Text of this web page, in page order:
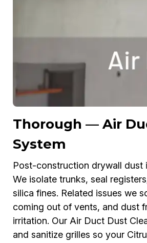
Thorough — Air
System
Post-construction drywall dust
We isolate trunks, seal
silica fines. Related issues we
coming out of vents, and dust
irritation. Our Air Duct Dust
and sanitize grilles so your